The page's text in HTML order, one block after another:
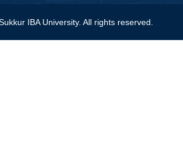
IBA University. All rights reserved.